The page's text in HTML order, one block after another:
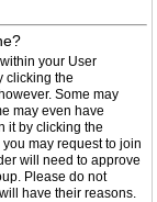
your User
clicking the
Some may
may even have
it by clicking the
may request to join
will need to approve
Please do not
have their reasons.